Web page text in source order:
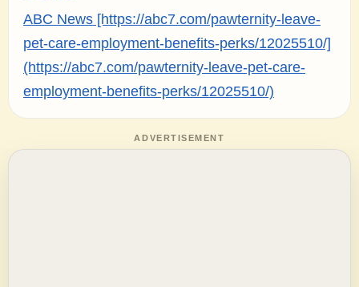
ABC News [https://abc7.com/pawternity-leave-
pet-care-employment-benefits-perks/12025510/]
(https://abc7.com/pawternity-leave-pet-care-
employment-benefits-perks/12025510/)
ADVERTISEMENT